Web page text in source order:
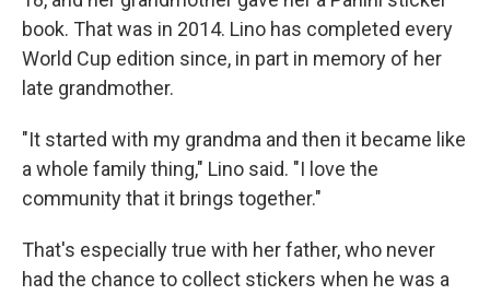
book. That was in 2014. Lino has completed every
World Cup edition since, in part in memory of her
late grandmother.
"It started with my grandma and then it became like
a whole family thing," Lino said. "I love the
community that it brings together."
That's especially true with her father, who never
had the chance to collect stickers when he was a